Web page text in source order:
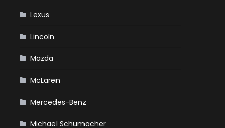
Lexus
Lincoln
Mazda
McLaren
Mercedes-Benz
Michael Schumacher